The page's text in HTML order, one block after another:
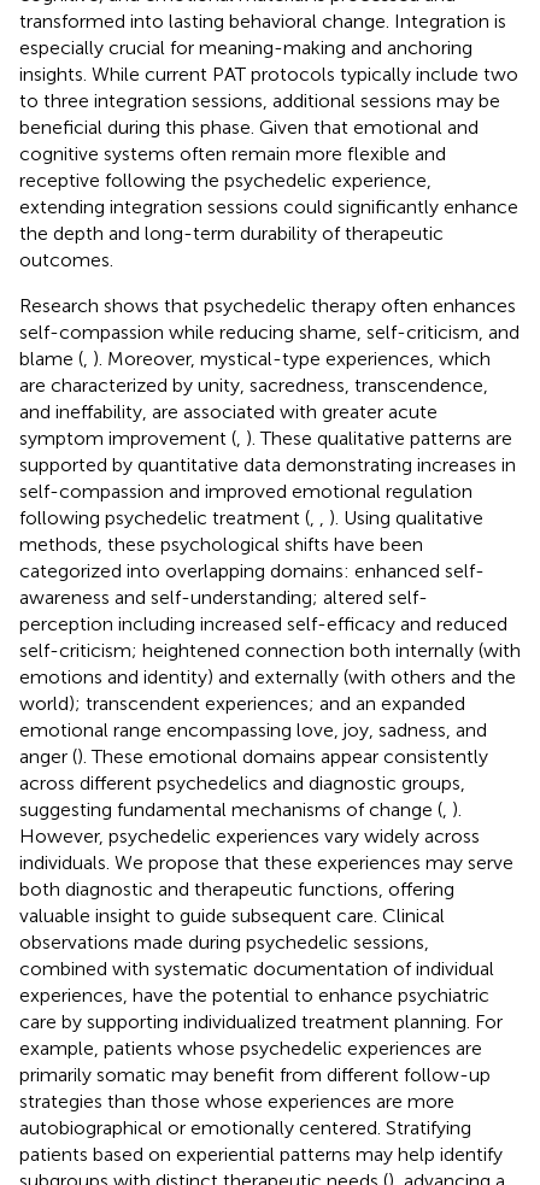
transformed into lasting behavioral change. Integration is
especially crucial for meaning-making and anchoring
insights. While current PAT protocols typically include two
to three integration sessions, additional sessions may be
beneficial during this phase. Given that emotional and
cognitive systems often remain more flexible and
receptive following the psychedelic experience,
extending integration sessions could significantly enhance
the depth and long-term durability of therapeutic
outcomes.
Research shows that psychedelic therapy often enhances
self-compassion while reducing shame, self-criticism, and
blame ( ). Moreover, mystical-type experiences, which
are characterized by unity, sacredness, transcendence,
and ineffability, are associated with greater acute
symptom improvement ( ). These qualitative patterns are
supported by quantitative data demonstrating increases in
self-compassion and improved emotional regulation
following psychedelic treatment (
). Using qualitative
methods, these psychological shifts have been
categorized into overlapping domains: enhanced self-
awareness and self-understanding; altered self-
perception including increased self-efficacy and reduced
self-criticism; heightened connection both internally (with
emotions and identity) and externally (with others and the
world); transcendent experiences; and an expanded
emotional range encompassing love, joy, sadness, and
anger (). These emotional domains appear consistently
across different psychedelics and diagnostic groups,
suggesting fundamental mechanisms of change ( ).
However, psychedelic experiences vary widely across
individuals. We propose that these experiences may serve
both diagnostic and therapeutic functions, offering
valuable insight to guide subsequent care. Clinical
observations made during psychedelic sessions,
combined with systematic documentation of individual
experiences, have the potential to enhance psychiatric
care by supporting individualized treatment planning. For
example, patients whose psychedelic experiences are
primarily somatic may benefit from different follow-up
strategies than those whose experiences are more
autobiographical or emotionally centered. Stratifying
patients based on experiential patterns may help identify
subgroups with distinct therapeutic needs (), advancing a